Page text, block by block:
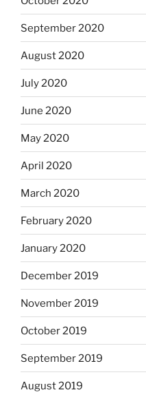
September 2020
August 2020
July 2020
June 2020
May 2020
April 2020
March 2020
February 2020
January 2020
December 2019
November 2019
October 2019
September 2019
August 2019